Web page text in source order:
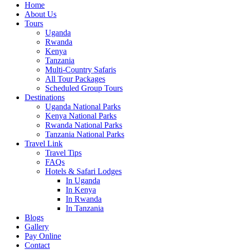
Home
About Us
Tours
Uganda
Rwanda
Kenya
Tanzania
Multi-Country Safaris
All Tour Packages
Scheduled Group Tours
Destinations
Uganda National Parks
Kenya National Parks
Rwanda National Parks
Tanzania National Parks
Travel Link
Travel Tips
FAQs
Hotels & Safari Lodges
In Uganda
In Kenya
In Rwanda
In Tanzania
Blogs
Gallery
Pay Online
Contact